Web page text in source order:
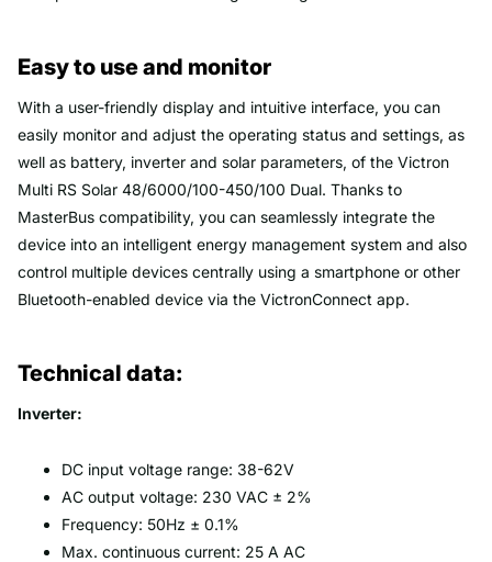
Easy to use and monitor
With a user-friendly display and intuitive interface, you can
easily monitor and adjust the operating status and settings, as
well as battery, inverter and solar parameters, of the Victron
Multi RS Solar 48/6000/100-450/100 Dual. Thanks to
MasterBus compatibility, you can seamlessly integrate the
device into an intelligent energy management system and also
control multiple devices centrally using a smartphone or other
Bluetooth-enabled device via the VictronConnect app.
Technical data:
Inverter:
DC input voltage range: 38-62V
AC output voltage: 230 VAC ± 2%
Frequency: 50Hz ± 0.1%
Max. continuous current: 25 A AC